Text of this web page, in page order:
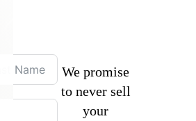
We promise
to never sell
your